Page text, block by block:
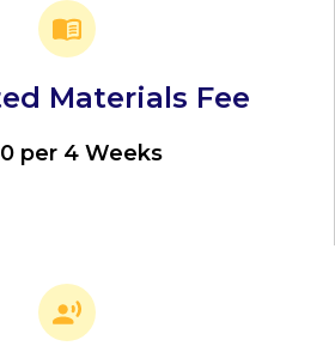
Materials Fee
per 4 Weeks